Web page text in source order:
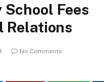
Fees
Relations
No Comments